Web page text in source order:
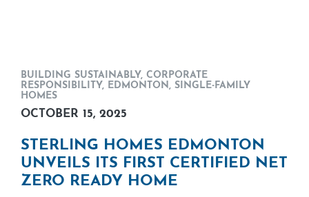
BUILDING SUSTAINABLY, CORPORATE
RESPONSIBILITY, EDMONTON, SINGLE-FAMILY
HOMES
OCTOBER 15, 2025
STERLING HOMES EDMONTON
UNVEILS ITS FIRST CERTIFIED NET
ZERO READY HOME